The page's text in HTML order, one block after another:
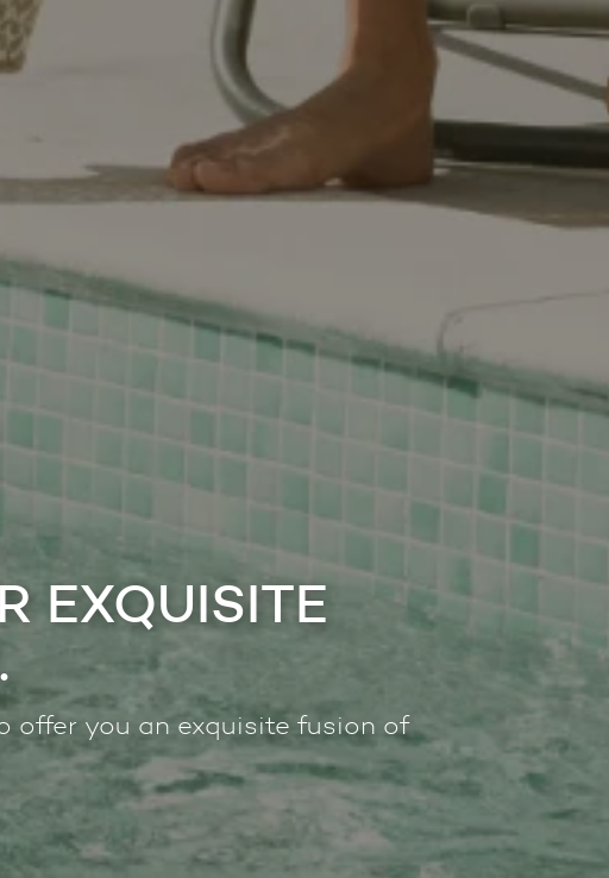
EXQUISITE
offer you an exquisite fusion of